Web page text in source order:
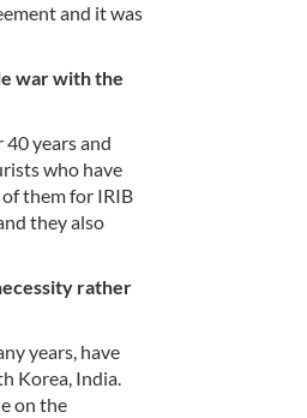
and it was
war with the
years and
who have
them for IRIB
they also
rather
years, have
Korea, India.
on the